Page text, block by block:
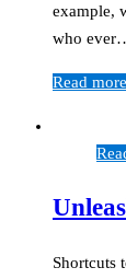
example,
who
Read more
Shortcuts